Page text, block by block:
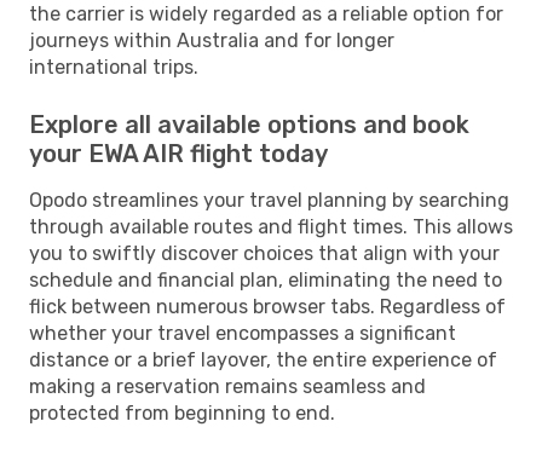
the carrier is widely regarded as a reliable option for
journeys within Australia and for longer
international trips.
Explore all available options and book
your EWA AIR flight today
Opodo streamlines your travel planning by searching
through available routes and flight times. This allows
you to swiftly discover choices that align with your
schedule and financial plan, eliminating the need to
flick between numerous browser tabs. Regardless of
whether your travel encompasses a significant
distance or a brief layover, the entire experience of
making a reservation remains seamless and
protected from beginning to end.